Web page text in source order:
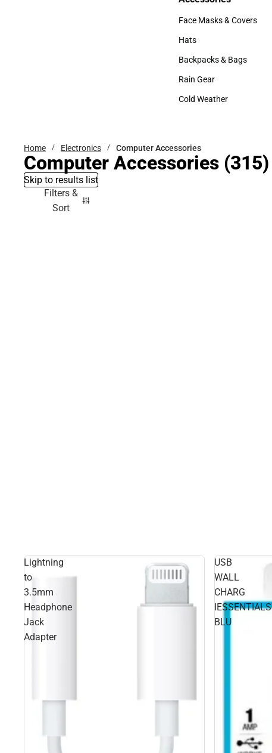
Accessories
Face Masks & Covers
Face Masks & Covers
Hats
Hats
Backpacks & Bags
Backpacks & Bags
Rain Gear
Rain Gear
Cold Weather
Home Electronics Computer Accessories
Computer Accessories (315)
Skip to results list
Filters &
Sort
Lightning
to
3.5mm
Headphone
Jack
Adapter
USB
WALL
CHARG
IESSENTIALS
BLU